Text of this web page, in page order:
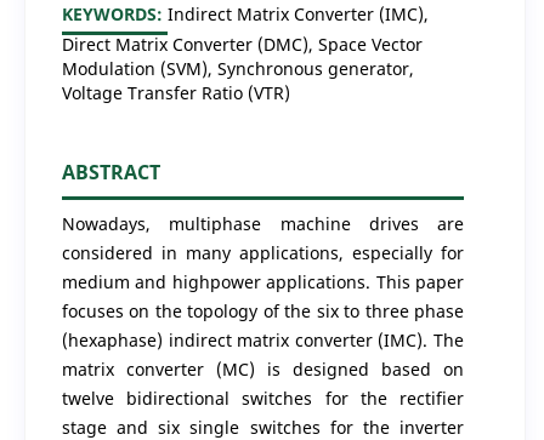
KEYWORDS: Indirect Matrix Converter (IMC),
Direct Matrix Converter (DMC), Space Vector
Modulation (SVM), Synchronous generator,
Voltage Transfer Ratio (VTR)
ABSTRACT
Nowadays, multiphase machine drives are
considered in many applications, especially for
medium and highpower applications. This paper
focuses on the topology of the six to three phase
(hexaphase) indirect matrix converter (IMC). The
matrix converter (MC) is designed based on
twelve bidirectional switches for the rectifier
stage and six single switches for the inverter